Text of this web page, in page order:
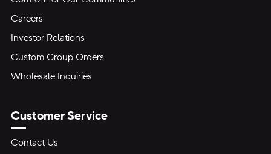
Careers
Investor Relations
Custom Group Orders
Wholesale Inquiries
Customer Service
Contact Us